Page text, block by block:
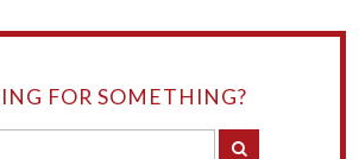
FOR SOMETHING?